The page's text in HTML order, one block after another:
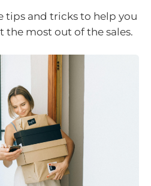
tips and tricks to help you
the most out of the sales.